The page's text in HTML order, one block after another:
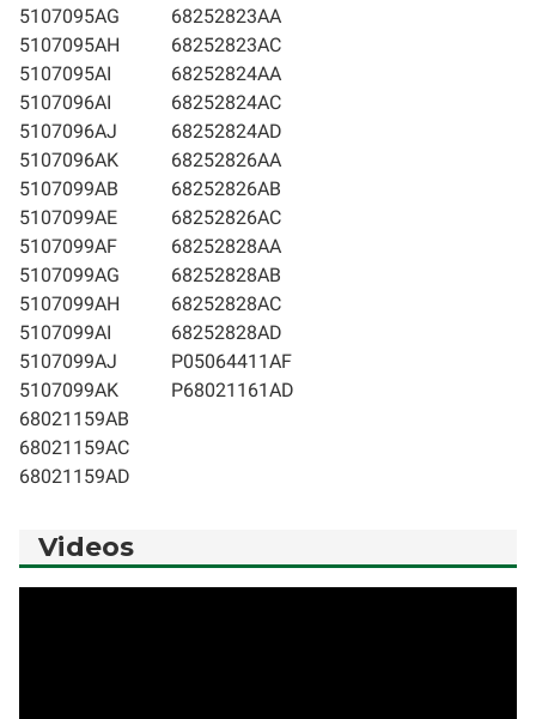
5107095AG
5107095AH
5107095AI
5107096AI
5107096AJ
5107096AK
5107099AB
5107099AE
5107099AF
5107099AG
5107099AH
5107099AI
5107099AJ
5107099AK
68021159AB
68021159AC
68021159AD
68252823AA
68252823AC
68252824AA
68252824AC
68252824AD
68252826AA
68252826AB
68252826AC
68252828AA
68252828AB
68252828AC
68252828AD
P05064411AF
P68021161AD
Videos